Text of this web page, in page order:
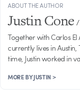
ABOUT THE AUTHOR
Justin Cone/
Together with Carlos
currently lives in
time, Justin worked in
MORE BY JUSTIN >